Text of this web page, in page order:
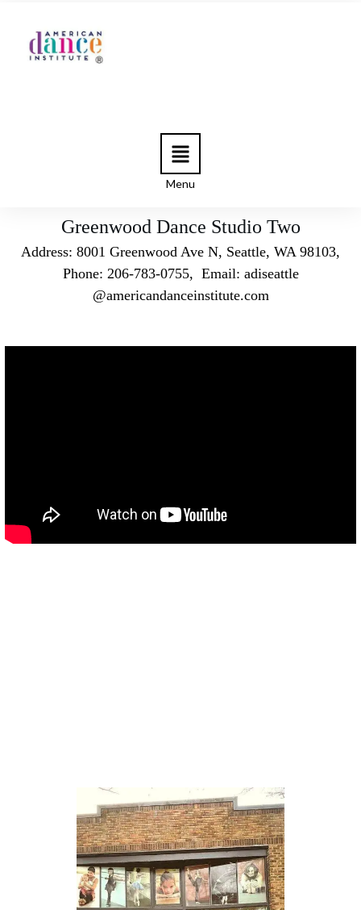
Menu
Greenwood Dance Studio Two
Address: 8001 Greenwood Ave N, Seattle, WA 98103,
Phone: 206-783-0755, Email: adiseattle
@americandanceinstitute.com